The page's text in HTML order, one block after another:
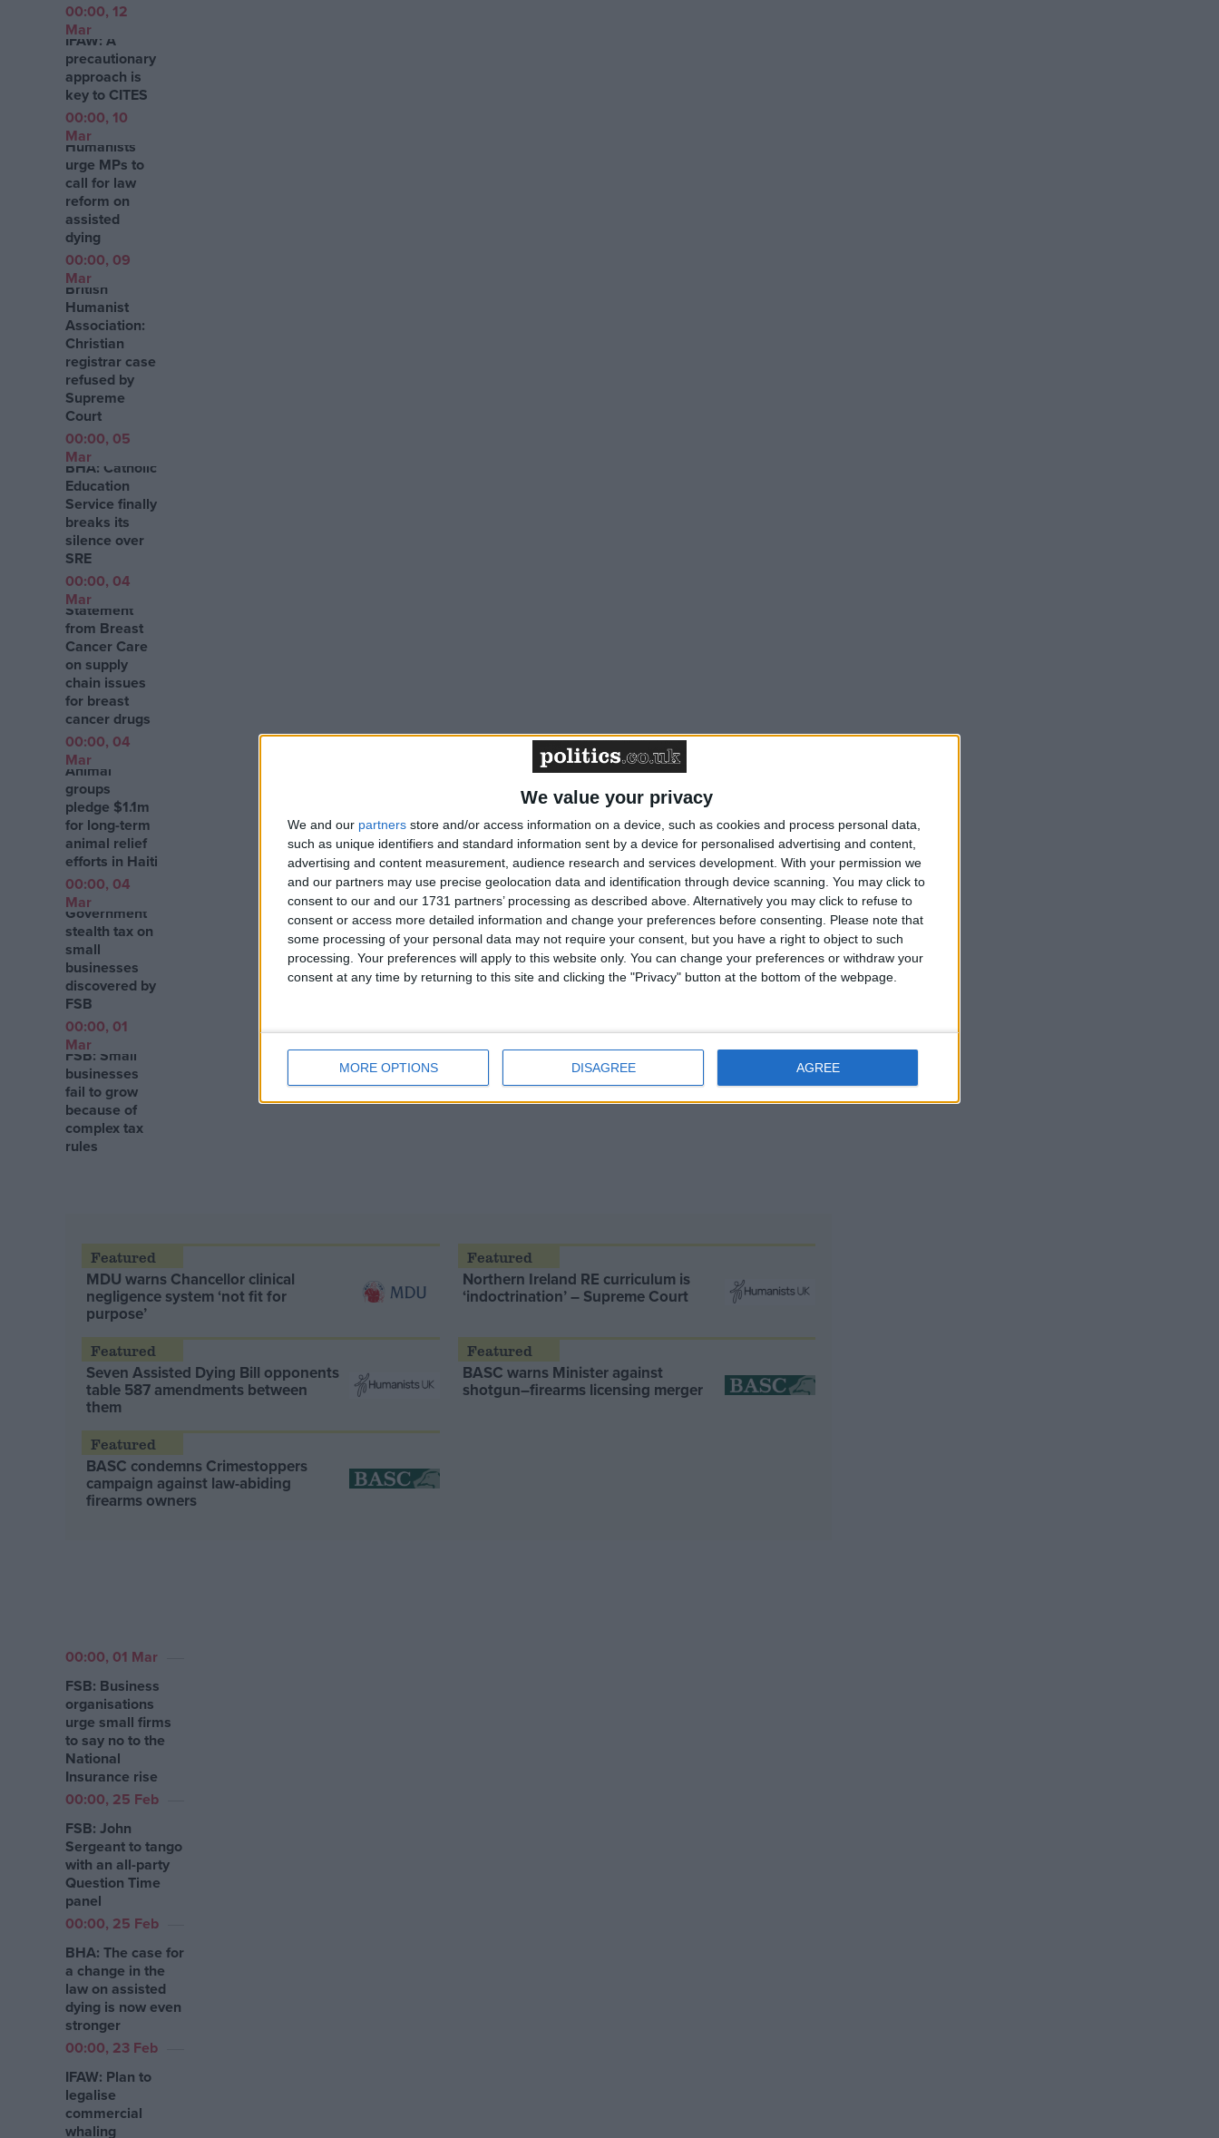
We value your privacy
We and our partners store and/or access information on a device, such as cookies and process personal data,
such as unique identifiers and standard information sent by a device for personalised advertising and content,
advertising and content measurement, audience research and services development. With your permission we
and our partners may use precise geolocation data and identification through device scanning. You may click to
consent to our and our 1731 partners’ processing as described above. Alternatively you may click to refuse to
consent or access more detailed information and change your preferences before consenting.
Please note that
some processing of your personal data may not require your consent, but you have a right to object to such
processing. Your preferences will apply to this website only. You can change your preferences or withdraw your
consent at any time by returning to this site and clicking the "Privacy" button at the bottom of the webpage.
MORE OPTIONS DISAGREE AGREE
IFAW: A
precautionary
approach is
key to CITES
00:00, 12
Mar
Humanists
urge MPs to
call for law
reform on
assisted
dying
00:00, 10
Mar
British
Humanist
Association:
Christian
registrar case
refused by
Supreme
Court
00:00, 09
Mar
BHA: Catholic
Education
Service finally
breaks its
silence over
SRE
00:00, 05
Mar
Statement
from Breast
Cancer Care
on supply
chain issues
for breast
cancer drugs
00:00, 04
Mar
Animal
groups
pledge $1.1m
for long-term
animal relief
efforts in Haiti
00:00, 04
Mar
Government
stealth tax on
small
businesses
discovered by
FSB
00:00, 04
Mar
FSB: Small
businesses
fail to grow
because of
complex tax
rules
00:00, 01
Mar
MDU warns Chancellor clinical
negligence system ‘not fit for
purpose’
Northern Ireland RE curriculum is
‘indoctrination’ – Supreme Court
Seven Assisted Dying Bill opponents
table 587 amendments between
them
BASC warns Minister against
shotgun–firearms licensing merger
BASC condemns Crimestoppers
campaign against law-abiding
firearms owners
FSB: Business
organisations
urge small firms
to say no to the
National
Insurance rise
00:00, 01 Mar
FSB: John
Sergeant to tango
with an all-party
Question Time
panel
00:00, 25 Feb
BHA: The case for
a change in the
law on assisted
dying is now even
stronger
00:00, 25 Feb
IFAW: Plan to
legalise
commercial
whaling
00:00, 23 Feb